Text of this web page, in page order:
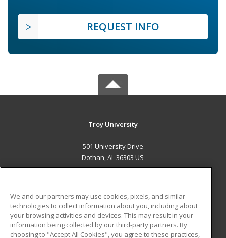
REQUEST INFO
Troy University
501 University Drive
Dothan, AL 36303 US
ADDITIONAL RESOURCES
Military
Student Blog
We and our partners may use cookies, pixels, and similar
technologies to collect information about you, including about
your browsing activities and devices. This may result in your
information being collected by our third-party partners. By
choosing to "Accept All Cookies", you agree to these practices,